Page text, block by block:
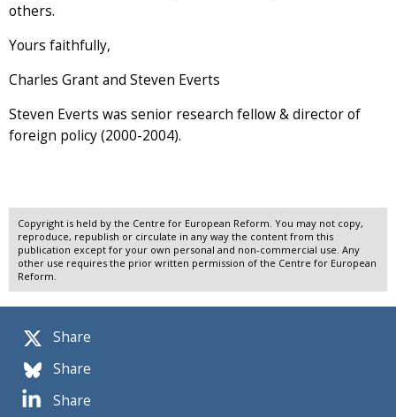
Share
Share
Share
others.
Yours faithfully,
Charles Grant and Steven Everts
Steven Everts was senior research fellow & director of
foreign policy (2000-2004).
Copyright is held by the Centre for European Reform. You may not copy,
reproduce, republish or circulate in any way the content from this
publication except for your own personal and non-commercial use. Any
other use requires the prior written permission of the Centre for European
Reform.